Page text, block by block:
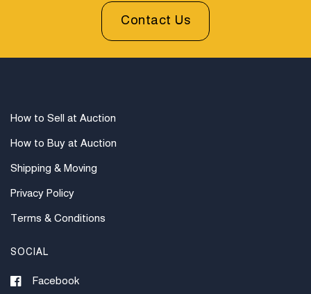
be sent invoices with approximate shipping quotes
available through UPS and their international partners
for out of country. Credit cards are accepted for
Contact Us
How to Sell at Auction
How to Buy at Auction
Shipping & Moving
Privacy Policy
Terms & Conditions
SOCIAL
Facebook